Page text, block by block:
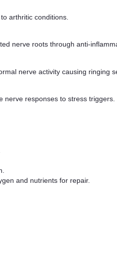
arthritic conditions.
nerve roots through anti-
nerve activity causing ringing
nerve responses to stress triggers.
and nutrients for repair.